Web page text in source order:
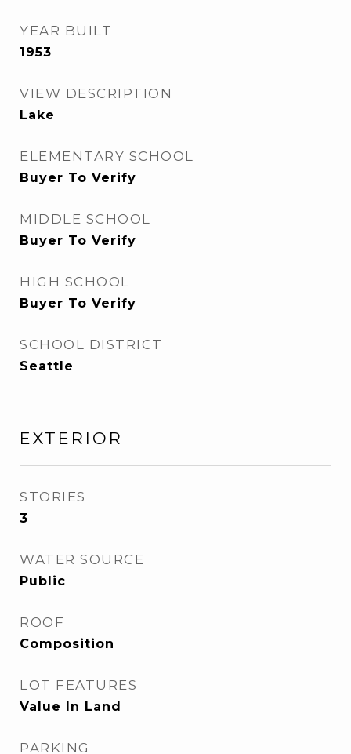
YEAR BUILT
1953
VIEW DESCRIPTION
Lake
ELEMENTARY SCHOOL
Buyer To Verify
MIDDLE SCHOOL
Buyer To Verify
HIGH SCHOOL
Buyer To Verify
SCHOOL DISTRICT
Seattle
EXTERIOR
STORIES
3
WATER SOURCE
Public
ROOF
Composition
LOT FEATURES
Value In Land
PARKING